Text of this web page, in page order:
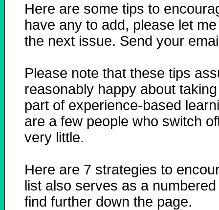
Here are some tips to
have any to add, please let
the next issue. Send your
Please note that these tips
reasonably happy about
part of experience-based
are a few people who switch
very little.
Here are 7 strategies to
list also serves as a
find further down the page.